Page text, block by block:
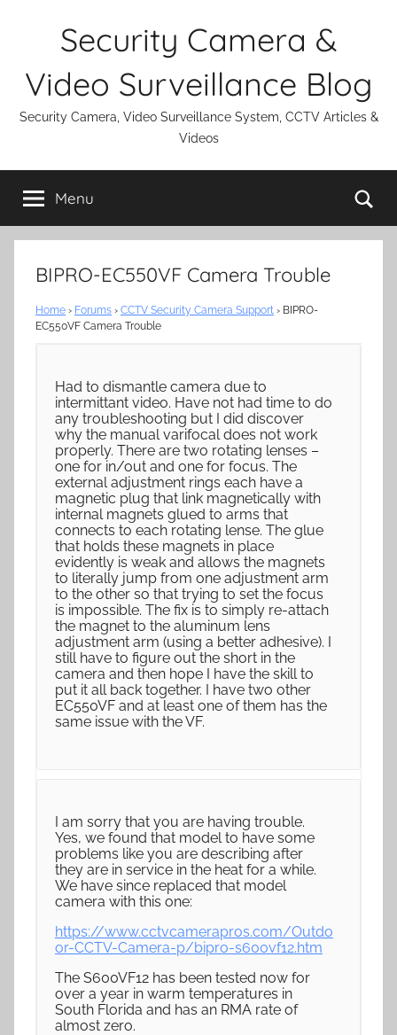
Security Camera &
Video Surveillance Blog
Security Camera, Video Surveillance System, CCTV Articles &
Videos
Menu
BIPRO-EC550VF Camera Trouble
Home › Forums › CCTV Security Camera Support › BIPRO-
EC550VF Camera Trouble
Had to dismantle camera due to
intermittant video. Have not had time to do
any troubleshooting but I did discover
why the manual varifocal does not work
properly. There are two rotating lenses –
one for in/out and one for focus. The
external adjustment rings each have a
magnetic plug that link magnetically with
internal magnets glued to arms that
connects to each rotating lense. The glue
that holds these magnets in place
evidently is weak and allows the magnets
to literally jump from one adjustment arm
to the other so that trying to set the focus
is impossible. The fix is to simply re-attach
the magnet to the aluminum lens
adjustment arm (using a better adhesive). I
still have to figure out the short in the
camera and then hope I have the skill to
put it all back together. I have two other
EC550VF and at least one of them has the
same issue with the VF.
I am sorry that you are having trouble.
Yes, we found that model to have some
problems like you are describing after
they are in service in the heat for a while.
We have since replaced that model
camera with this one:
https://www.cctvcamerapros.com/Outdo
or-CCTV-Camera-p/bipro-s600vf12.htm
The S600VF12 has been tested now for
over a year in warm temperatures in
South Florida and has an RMA rate of
almost zero.